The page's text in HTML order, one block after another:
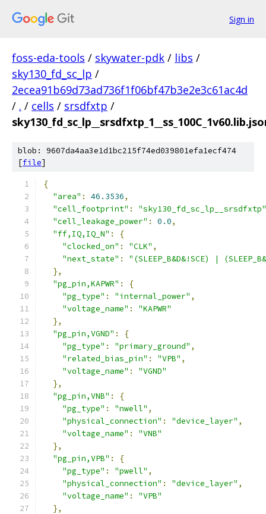
Sign in
foss-eda-tools / skywater-pdk / libs /
sky130_fd_sc_lp /
2ecea91b69d73ad736f1f06bf47b3e2e3c61ac4d
/ . / cells / srsdfxtp /
blob: 9607da4aa3e1d1bc215f74ed039801efa1ecf474
[file]
{
"area" : 46.3536,
"cell_footprint" :
"sky130_fd_sc_lp__srsdfxtp"
"cell_leakage_power" : 0.0,
"ff,IQ,IQ_N" :
{
"clocked_on" : "CLK" ,
"next_state" :
"(SLEEP_B&D&!SCE) |
},
"pg_pin,KAPWR" :
{
"pg_type" : "internal_power" ,
"voltage_name" :
"KAPWR"
},
"pg_pin,VGND" :
{
"pg_type" : "primary_ground" ,
"related_bias_pin" : "VPB" ,
"voltage_name" :
"VGND"
},
"pg_pin,VNB" :
{
"pg_type" : "nwell" ,
"physical_connection" : "device_layer" ,
"voltage_name" :
"VNB"
},
"pg_pin,VPB" :
{
"pg_type" : "pwell" ,
"physical_connection" : "device_layer" ,
"voltage_name" :
"VPB"
},